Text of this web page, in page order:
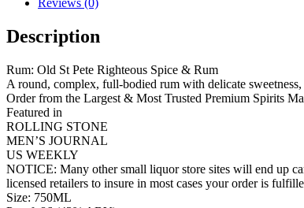
Description
Rum: Old St Pete Righteous Spice & Rum
A round, complex, full-bodied rum with delicate
Order from the Largest & Most Trusted Premium Spirits
Featured in
ROLLING STONE
MEN’S JOURNAL
US WEEKLY
NOTICE: Many other small liquor store sites will end up
licensed retailers to insure in most cases your order is
Size: 750ML